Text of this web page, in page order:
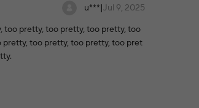
u***|Jul 9, 2025
too pretty, too pretty, too pretty, too
too pretty, too pretty, too pret